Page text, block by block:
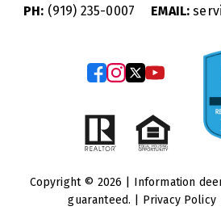
PH: (919) 235-0007 EMAIL:
Copyright © 2026 | Information
guaranteed. | Privacy Policy